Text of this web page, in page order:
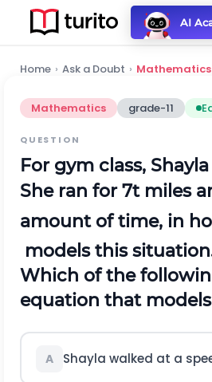
AI
Home › Ask a Doubt › Mathematics
Mathematics grade-11
QUESTION
For gym class,
She ran for 7t miles
amount of time, in
models this
Which of the
equation that
A Shayla walked at a